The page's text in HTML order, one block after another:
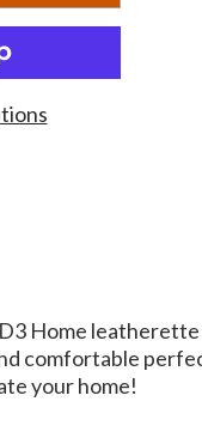
Home leatherette
comfortable
your home!